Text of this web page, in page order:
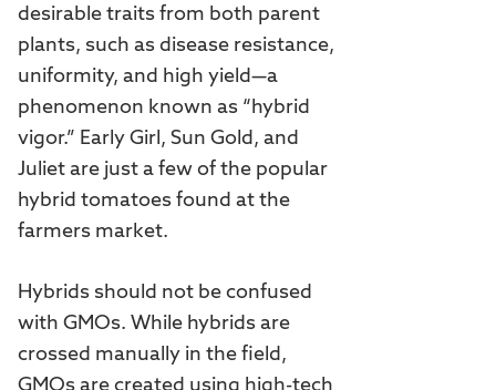
desirable traits from both parent
plants, such as disease resistance,
uniformity, and high yield—a
phenomenon known as “hybrid
vigor.” Early Girl, Sun Gold, and
Juliet are just a few of the popular
hybrid tomatoes found at the
farmers market.
Hybrids should not be confused
with GMOs. While hybrids are
crossed manually in the field,
GMOs are created using high-tech